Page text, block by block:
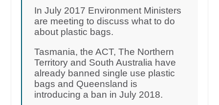
In July 2017 Environment Ministers
are meeting to discuss what to do
about plastic bags.
Tasmania, the ACT, The Northern
Territory and South Australia have
already banned single use plastic
bags and Queensland is
introducing a ban in July 2018.